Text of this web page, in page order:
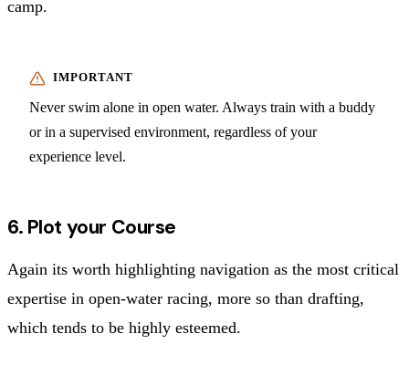
camp.
Never swim alone in open water. Always train with a buddy
or in a supervised environment, regardless of your
experience level.
6. Plot your Course
Again its worth highlighting navigation as the most critical
expertise in open-water racing, more so than drafting,
which tends to be highly esteemed.